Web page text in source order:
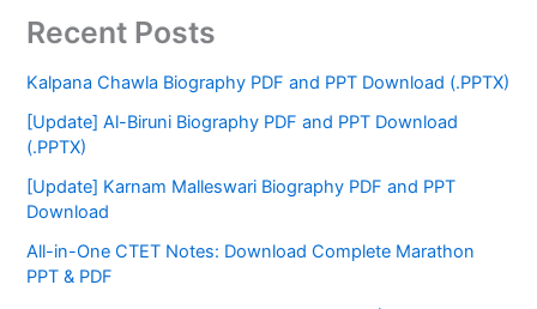
Recent Posts
Kalpana Chawla Biography PDF and PPT Download (.PPTX)
[Update] Al-Biruni Biography PDF and PPT Download
(.PPTX)
[Update] Karnam Malleswari Biography PDF and PPT
Download
All-in-One CTET Notes: Download Complete Marathon
PPT & PDF